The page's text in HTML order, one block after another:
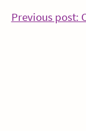
Post
Previous post: